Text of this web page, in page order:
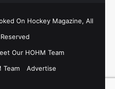
On Hockey Magazine, All
Our HOHM Team
Team
Advertise